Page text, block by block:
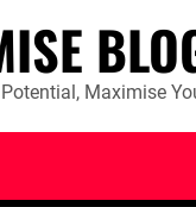
Maximise